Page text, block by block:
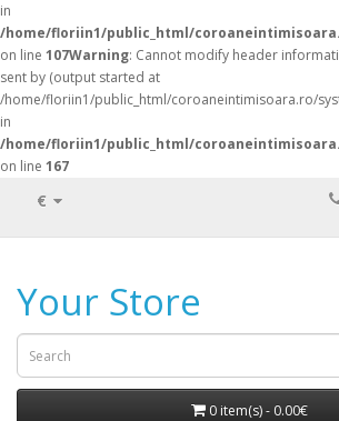
in
/home/floriin1/public_html/
on line 107Warning: Cannot modify header
sent by (output started at
/home/floriin1/public_html/coroaneintimisoara.ro/
in
/home/floriin1/public_html/
on line 167
€
Your Store
0 item(s) - 0.00€